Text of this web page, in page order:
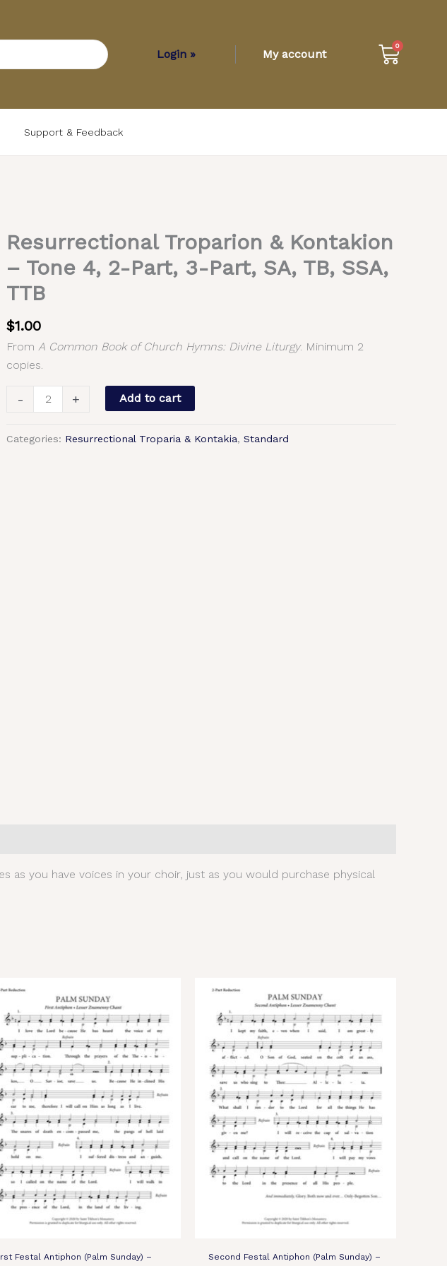
Login » My account
0
Cart
Support & Feedback
Resurrectional Troparion & Kontakion
– Tone 4, 2-Part, 3-Part, SA, TB, SSA,
TTB
$1.00
From A Common Book of Church Hymns: Divine Liturgy. Minimum 2
copies.
-
Resurrectional
Kontakion
Tone
4,
2-
SA,
+ Add to cart
Categories: Resurrectional Troparia & Kontakia, Standard
as you have voices in your choir, just as you would purchase physical
Festal Antiphon (Palm Sunday) – Second Festal Antiphon (Palm Sunday) –